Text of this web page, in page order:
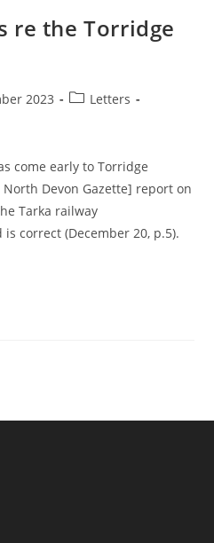
re the Torridge
2023
PostLetters
come early to Torridge
Devon Gazette] report on
Tarka railway
correct (December 20, p.5).